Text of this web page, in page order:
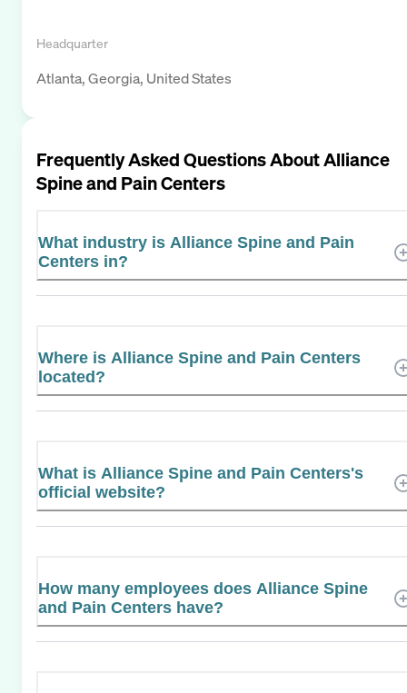
Headquarter
Atlanta, Georgia, United States
Frequently Asked Questions AboutAlliance
Spine and Pain Centers
What industry is Alliance Spine and Pain
Centers in?
Where is Alliance Spine and Pain Centers
located?
What is Alliance Spine and Pain Centers's
official website?
How many employees does Alliance Spine
and Pain Centers have?